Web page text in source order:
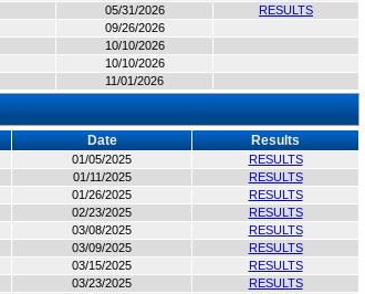
05/31/2026
RESULTS
09/26/2026
10/10/2026
10/10/2026
11/01/2026
Date Results
01/05/2025
RESULTS
01/11/2025
RESULTS
01/26/2025
RESULTS
02/23/2025
RESULTS
03/08/2025
RESULTS
03/09/2025
RESULTS
03/15/2025
RESULTS
03/23/2025
RESULTS